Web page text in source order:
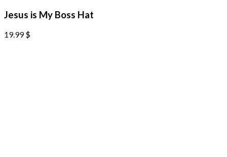
Jesus is My Boss Hat
19.99$